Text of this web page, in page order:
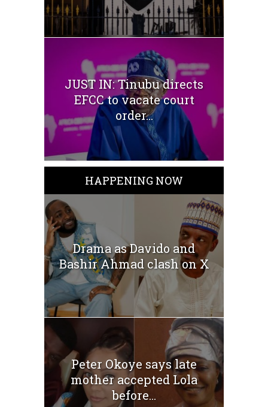
JUST IN: Tinubu directs
EFCC to vacate court
order...
HAPPENING NOW
Drama as Davido and
Bashir Ahmad clash on X
Peter Okoye says late
mother accepted Lola
before...